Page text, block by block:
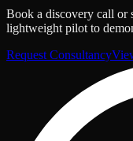
Book a discovery call or
lightweight pilot to
Request Consultancy